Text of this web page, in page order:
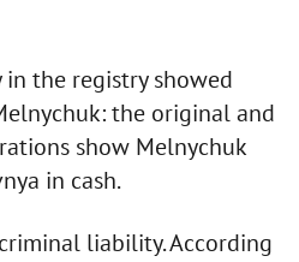
in the registry showed
the original and
show Melnychuk
in cash.
liability. According